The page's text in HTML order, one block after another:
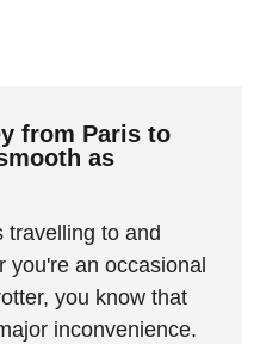
from Paris to
as
travelling to and
you're an occasional
you know that
inconvenience.